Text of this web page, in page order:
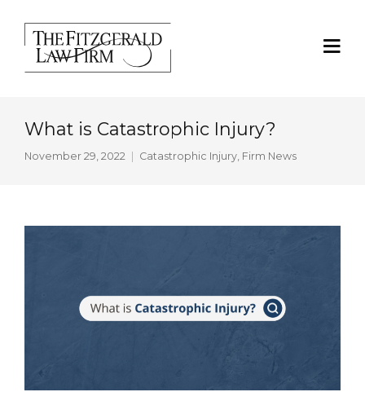
What is Catastrophic Injury?
November 29, 2022 Catastrophic Injury, Firm News